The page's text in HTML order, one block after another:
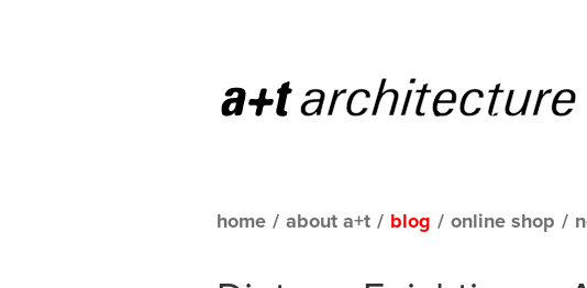
home / about a+t / blog / online shop /